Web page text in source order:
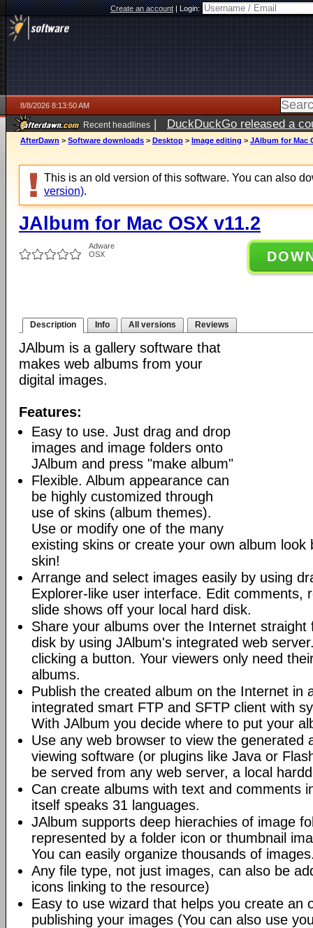
Create an account|Login:
8/8/2026 8:13:50 AM
Recent headlines | DuckDuckGo released a
AfterDawn > Software downloads > Desktop > Image editing > JAlbum for Mac
This is an old version of this software. You can also
version).
JAlbum for Mac OSX v11.2
Adware
OSX
Description Info All versions Reviews
JAlbum is a gallery software that
makes web albums from your
digital images.
Features:
Easy to use. Just drag and drop
images and image folders onto
JAlbum and press "make album"
Flexible. Album appearance can
be highly customized through
use of skins (album themes).
Use or modify one of the many
existing skins or create your own album look
skin!
Arrange and select images easily by using
Explorer-like user interface. Edit comments,
slide shows off your local hard disk.
Share your albums over the Internet straight
disk by using JAlbum's integrated web
clicking a button. Your viewers only need
albums.
Publish the created album on the Internet in
integrated smart FTP and SFTP client with
With JAlbum you decide where to put your
Use any web browser to view the generated
viewing software (or plugins like Java or
be served from any web server, a local
Can create albums with text and comments
itself speaks 31 languages.
JAlbum supports deep hierachies of image
represented by a folder icon or thumbnail
You can easily organize thousands of
Any file type, not just images, can also be
icons linking to the resource)
Easy to use wizard that helps you create an
publishing your images (You can also use